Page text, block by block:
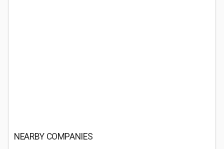
NEARBY COMPANIES